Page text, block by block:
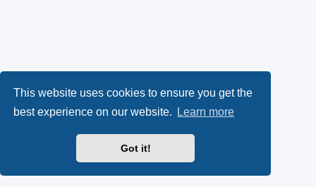
This website uses cookies to ensure you get the
best experience on our website.
Learn more
Got it!